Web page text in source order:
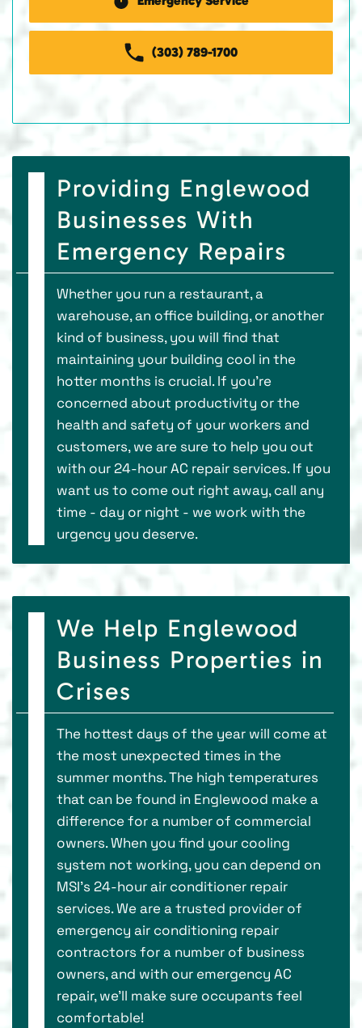
(303) 789-1700
Providing Englewood
Businesses With
Emergency Repairs
Whether you run a restaurant, a
warehouse, an office building, or another
kind of business, you will find that
maintaining your building cool in the
hotter months is crucial. If you’re
concerned about productivity or the
health and safety of your workers and
customers, we are sure to help you out
with our 24-hour AC repair services. If you
want us to come out right away, call any
time - day or night - we work with the
urgency you deserve.
We Help Englewood
Business Properties in
Crises
The hottest days of the year will come at
the most unexpected times in the
summer months. The high temperatures
that can be found in Englewood make a
difference for a number of commercial
owners. When you find your cooling
system not working, you can depend on
MSI’s 24-hour air conditioner repair
services. We are a trusted provider of
emergency air conditioning repair
contractors for a number of business
owners, and with our emergency AC
repair, we’ll make sure occupants feel
comfortable!